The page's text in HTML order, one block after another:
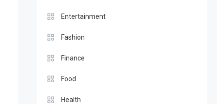
Entertainment
Fashion
Finance
Food
Health